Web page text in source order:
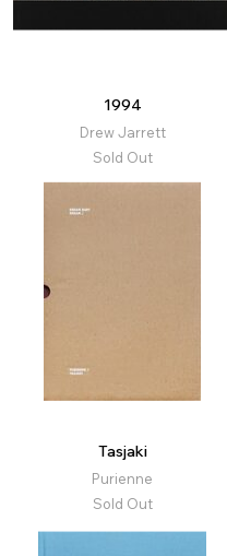
1994
Drew Jarrett
Sold Out
Tasjaki
Purienne
Sold Out